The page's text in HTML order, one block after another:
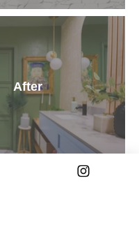
After